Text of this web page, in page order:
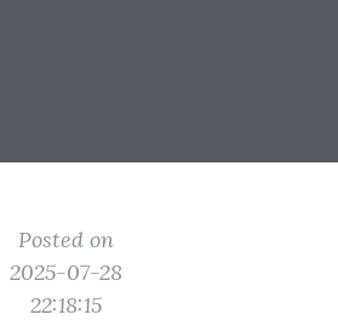
Posted on
2025-07-28
22:18:15